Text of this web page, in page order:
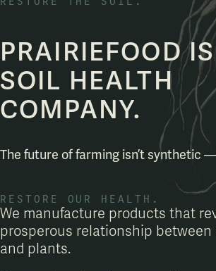
PRAIRIEFOOD
SOIL HEALTH
COMPANY.
The future of farming isn’t synthetic
RESTORE OUR HEALTH.
We manufacture products that
prosperous relationship between
and plants.